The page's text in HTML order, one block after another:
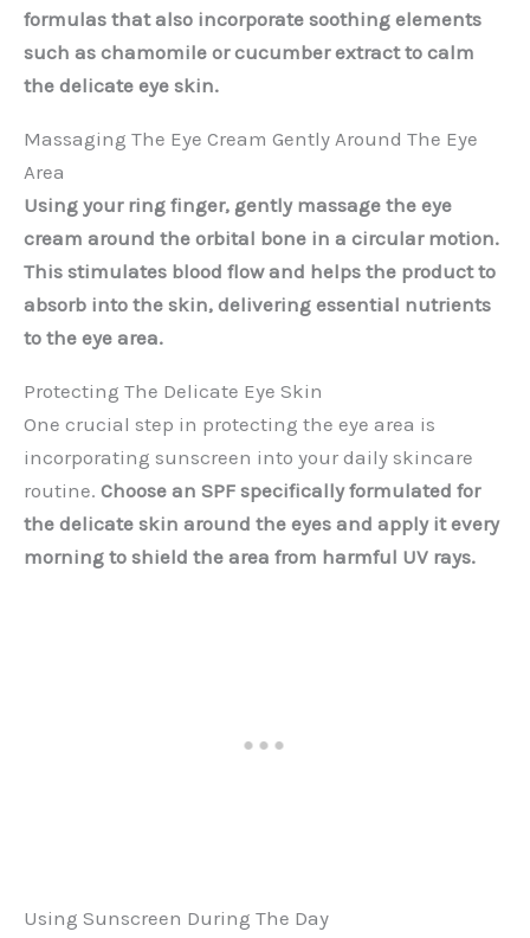
formulas that also incorporate soothing elements
such as chamomile or cucumber extract to calm
the delicate eye skin.
Massaging The Eye Cream Gently Around The Eye
Area
Using your ring finger, gently massage the eye
cream around the orbital bone in a circular motion.
This stimulates blood flow and helps the product to
absorb into the skin, delivering essential nutrients
to the eye area.
Protecting The Delicate Eye Skin
One crucial step in protecting the eye area is
incorporating sunscreen into your daily skincare
routine. Choose an SPF specifically formulated for
the delicate skin around the eyes and apply it every
morning to shield the area from harmful UV rays.
Using Sunscreen During The Day